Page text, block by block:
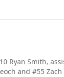
Ryan Smith,
and #55 Zach